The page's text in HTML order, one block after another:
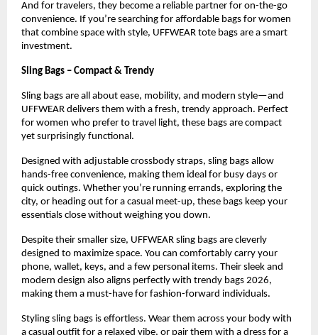
And for travelers, they become a reliable partner for on-the-go
convenience. If you’re searching for affordable bags for women
that combine space with style, UFFWEAR tote bags are a smart
investment.
Sling Bags – Compact & Trendy
Sling bags are all about ease, mobility, and modern style—and
UFFWEAR delivers them with a fresh, trendy approach. Perfect
for women who prefer to travel light, these bags are compact
yet surprisingly functional.
Designed with adjustable crossbody straps, sling bags allow
hands-free convenience, making them ideal for busy days or
quick outings. Whether you’re running errands, exploring the
city, or heading out for a casual meet-up, these bags keep your
essentials close without weighing you down.
Despite their smaller size, UFFWEAR sling bags are cleverly
designed to maximize space. You can comfortably carry your
phone, wallet, keys, and a few personal items. Their sleek and
modern design also aligns perfectly with trendy bags 2026,
making them a must-have for fashion-forward individuals.
Styling sling bags is effortless. Wear them across your body with
a casual outfit for a relaxed vibe, or pair them with a dress for a